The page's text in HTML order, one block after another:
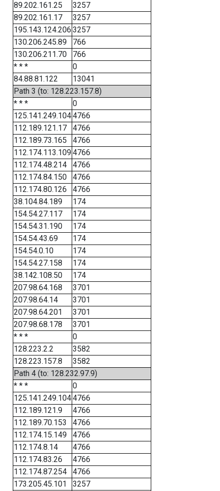
89.202.161.25
3257
89.202.161.17
3257
195.143.124.206 3257
130.206.245.89
766
130.206.211.70
766
* * *
0
84.88.81.122
13041
Path 3 (to: 128.223.157.8)
* * *
0
125.141.249.1044766
112.189.121.17
4766
112.189.73.165
4766
112.174.113.1094766
112.174.48.214
4766
112.174.84.150
4766
112.174.80.126
4766
38.104.84.189
174
154.54.27.117
174
154.54.31.190
174
154.54.43.69
174
154.54.0.10
174
154.54.27.158
174
38.142.108.50
174
207.98.64.168
3701
207.98.64.14
3701
207.98.64.201
3701
207.98.68.178
3701
* * *
0
128.223.2.2
3582
128.223.157.8
3582
Path 4 (to: 128.232.97.9)
* * *
0
125.141.249.1044766
112.189.121.9
4766
112.189.70.153
4766
112.174.15.149
4766
112.174.8.14
4766
112.174.83.26
4766
112.174.87.254
4766
173.205.45.101
3257